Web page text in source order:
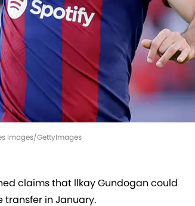
Images/GettyImages
claims that llkay Gundogan could
transfer in January.